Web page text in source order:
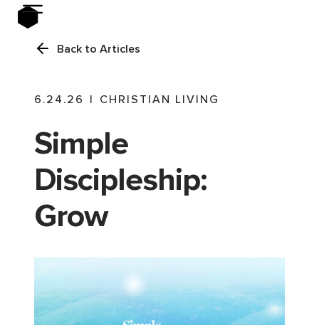
Back to Articles
6.24.26 | CHRISTIAN LIVING
Simple
Discipleship:
Grow